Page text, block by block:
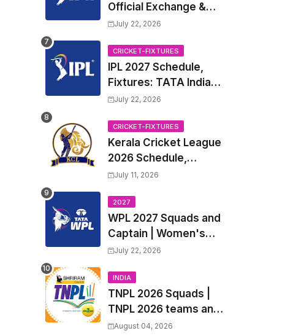
Official Exchange &
Trade Player List
July 22, 2026
CRICKET-FIXTURES
IPL 2027 Schedule,
Fixtures: TATA Indian
Premier League 2027
Venue, all Team
Squads, Exchange &
Trade Players List,
Captain
July 22, 2026
CRICKET-FIXTURES
Kerala Cricket League
2026 Schedule,
Fixtures | KCL 2026
Venue, Squads,
Players List
July 11, 2026
2027
WPL 2027 Squads and
Captain | Women's
Premier League 2027
and Coach
July 22, 2026
INDIA
TNPL 2026 Squads |
TNPL 2026 teams and
players list | All Team
August 04, 2026